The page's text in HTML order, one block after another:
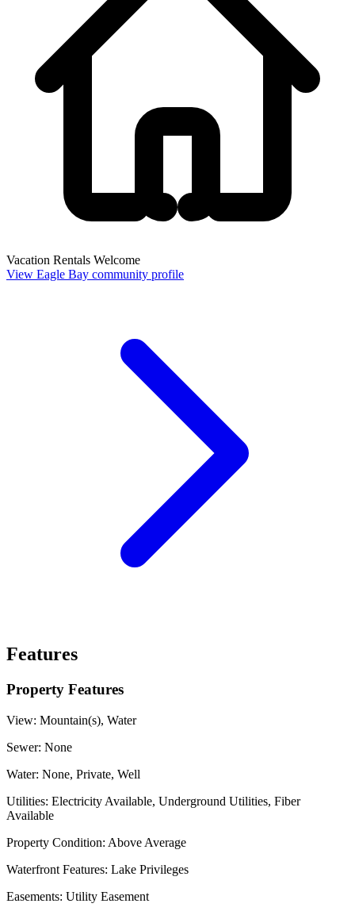
Vacation Rentals Welcome
View Eagle Bay community profile
Features
Property Features
View: Mountain(s), Water
Sewer: None
Water: None, Private, Well
Utilities: Electricity Available, Underground Utilities, Fiber
Available
Property Condition: Above Average
Waterfront Features: Lake Privileges
Easements: Utility Easement